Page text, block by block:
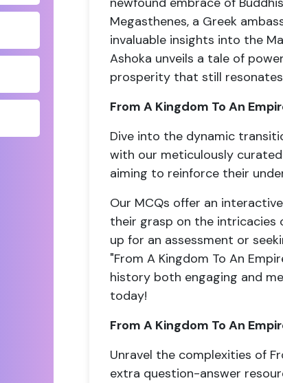
Megasthenes, a Greek
invaluable insights into the
Ashoka unveils a tale of
prosperity that still
From A Kingdom To An
Dive into the dynamic
with our meticulously
aiming to reinforce their
Our MCQs offer an
their grasp on the intricacies
up for an assessment or
"From A Kingdom To An
history both engaging and
today!
From A Kingdom To An
Unravel the complexities of
extra question-answer